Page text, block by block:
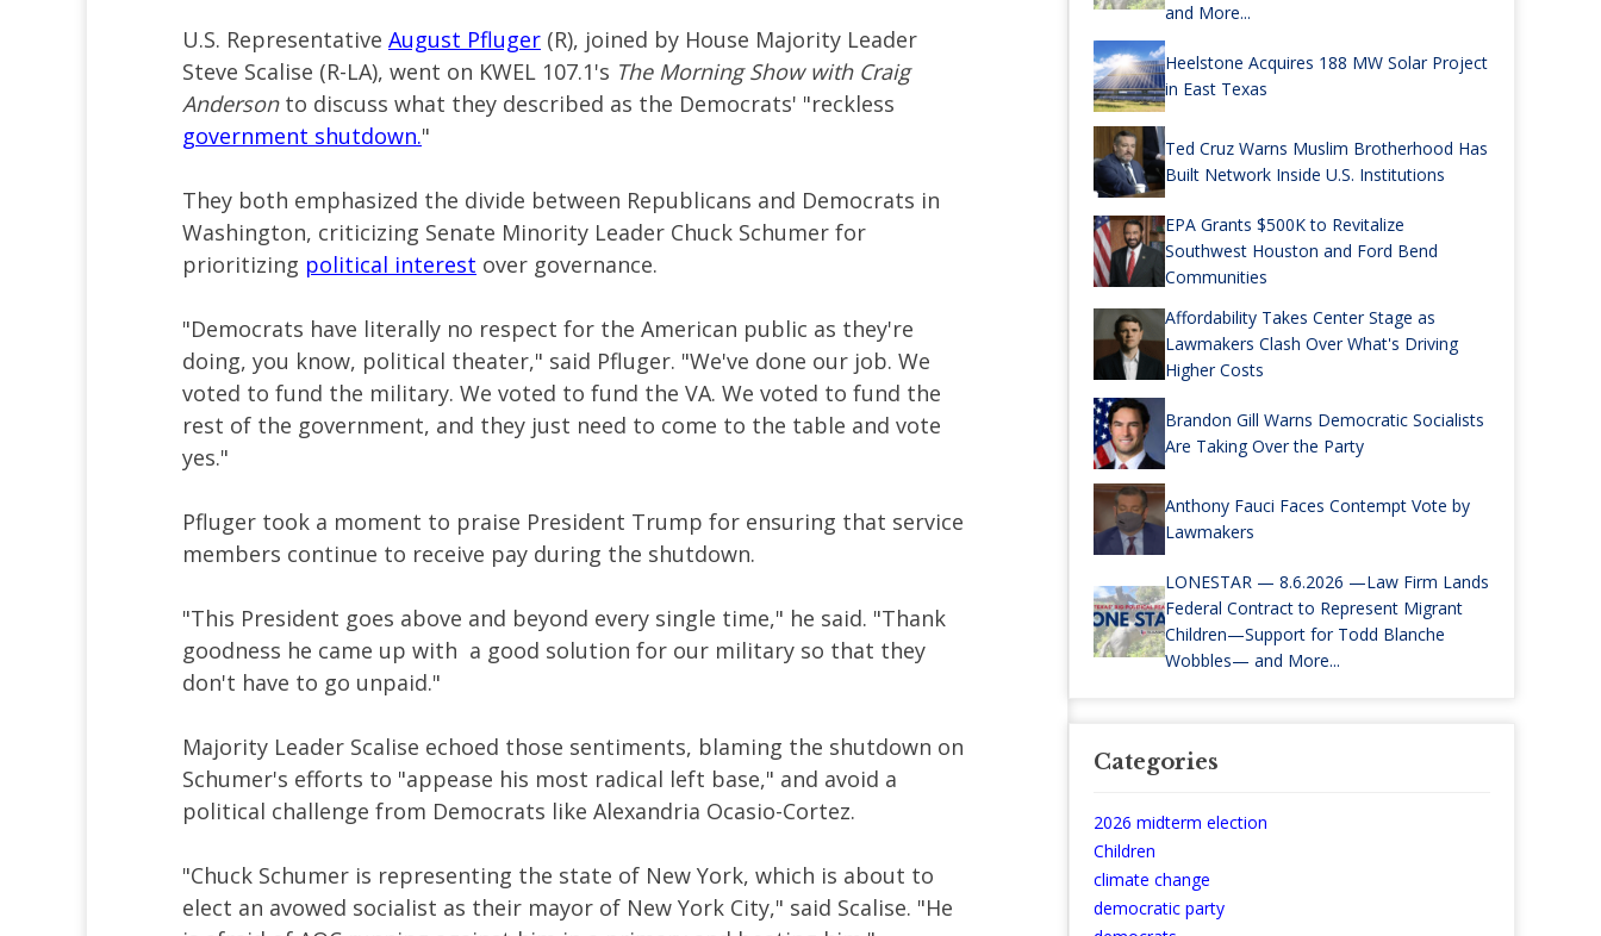
U.S. Representative August Pfluger (R), joined by House Majority Leader
Steve Scalise (R-LA), went on KWEL 107.1's The Morning Show with Craig
Anderson to discuss what they described as the Democrats' "reckless
government shutdown."
They both emphasized the divide between Republicans and Democrats in
Washington, criticizing Senate Minority Leader Chuck Schumer for
prioritizing political interest over governance.
"Democrats have literally no respect for the American public as they're
doing, you know, political theater," said Pfluger. "We've done our job. We
voted to fund the military. We voted to fund the VA. We voted to fund the
rest of the government, and they just need to come to the table and vote
yes."
Pfluger took a moment to praise President Trump for ensuring that service
members continue to receive pay during the shutdown.
"This President goes above and beyond every single time," he said. "Thank
goodness he came up with a good solution for our military so that they
don't have to go unpaid."
Majority Leader Scalise echoed those sentiments, blaming the shutdown on
Schumer's efforts to "appease his most radical left base," and avoid a
political challenge from Democrats like Alexandria Ocasio-Cortez.
"Chuck Schumer is representing the state of New York, which is about to
elect an avowed socialist as their mayor of New York City," said Scalise. "He
and More...
Heelstone Acquires 188 MW Solar Project
in East Texas
Ted Cruz Warns Muslim Brotherhood Has
Built Network Inside U.S. Institutions
EPA Grants $500K to Revitalize
Southwest Houston and Ford Bend
Communities
Affordability Takes Center Stage as
Lawmakers Clash Over What's Driving
Higher Costs
Brandon Gill Warns Democratic Socialists
Are Taking Over the Party
Anthony Fauci Faces Contempt Vote by
Lawmakers
LONESTAR — 8.6.2026 —Law Firm Lands
Federal Contract to Represent Migrant
Children—Support for Todd Blanche
Wobbles— and More...
Categories
2026 midterm election
Children
climate change
democratic party